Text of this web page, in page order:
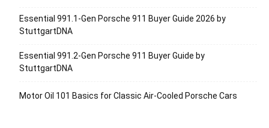
Essential 991.1-Gen Porsche 911 Buyer Guide 2026 by
StuttgartDNA
Essential 991.2-Gen Porsche 911 Buyer Guide by
StuttgartDNA
Motor Oil 101 Basics for Classic Air-Cooled Porsche Cars